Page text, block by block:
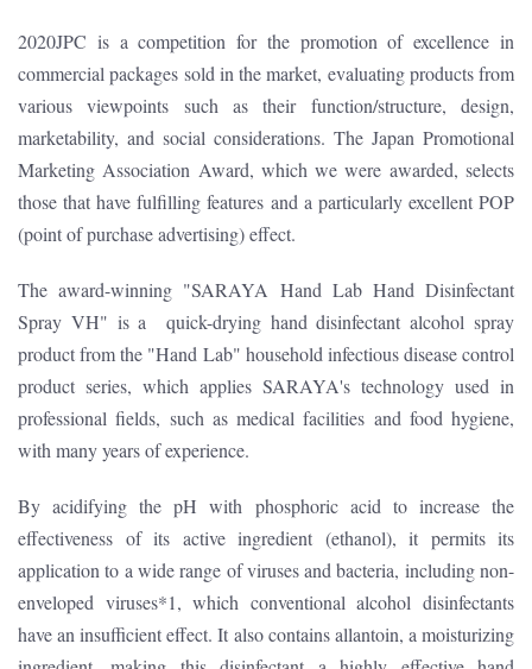
2020JPC is a competition for the promotion of excellence in
commercial packages sold in the market, evaluating products from
various viewpoints such as their function/structure, design,
marketability, and social considerations. The Japan Promotional
Marketing Association Award, which we were awarded, selects
those that have fulfilling features and a particularly excellent POP
(point of purchase advertising) effect.
The award-winning "SARAYA Hand Lab Hand Disinfectant
Spray VH" is a quick-drying hand disinfectant alcohol spray
product from the "Hand Lab" household infectious disease control
product series, which applies SARAYA's technology used in
professional fields, such as medical facilities and food hygiene,
with many years of experience.
By acidifying the pH with phosphoric acid to increase the
effectiveness of its active ingredient (ethanol), it permits its
application to a wide range of viruses and bacteria, including non-
enveloped viruses*1, which conventional alcohol disinfectants
have an insufficient effect. It also contains allantoin, a moisturizing